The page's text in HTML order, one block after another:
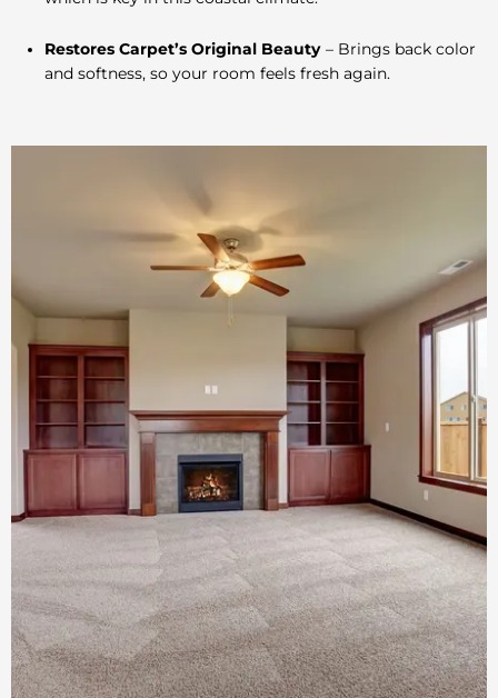
Restores Carpet’s Original Beauty– Brings back color
and softness, so your room feels fresh again.